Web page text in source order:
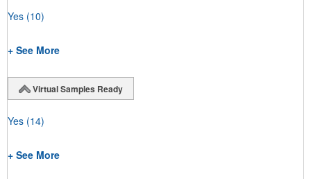
Yes (10)
+ See More
Virtual Samples Ready
Yes (14)
+ See More